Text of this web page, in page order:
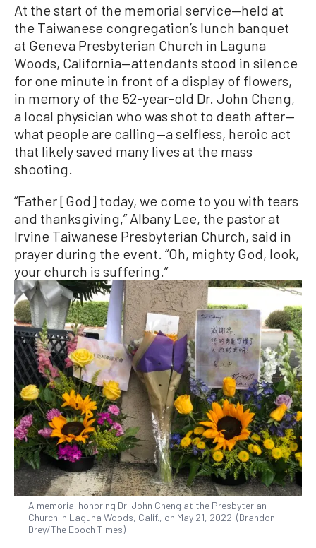
At the start of the memorial service—held at
the Taiwanese congregation’s lunch banquet
at Geneva Presbyterian Church in Laguna
Woods, California—attendants stood in silence
for one minute in front of a display of flowers,
in memory of the 52-year-old Dr. John Cheng,
a local physician who was shot to death after—
what people are calling—a selfless, heroic act
that likely saved many lives at the mass
shooting.
“Father [God] today, we come to you with tears
and thanksgiving,” Albany Lee, the pastor at
Irvine Taiwanese Presbyterian Church, said in
prayer during the event. “Oh, mighty God, look,
your church is suffering.”
A memorial honoring Dr. John Cheng at the Presbyterian
Church in Laguna Woods, Calif., on May 21, 2022. (Brandon
Drey/The Epoch Times)